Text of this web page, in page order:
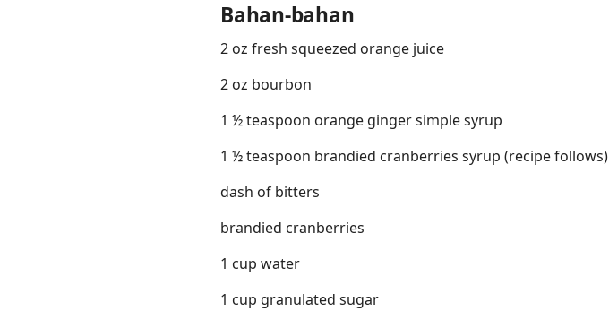
Bahan-bahan
2 oz fresh squeezed orange juice
2 oz bourbon
1 ½ teaspoon orange ginger simple syrup
1 ½ teaspoon brandied cranberries syrup (recipe follows)
dash of bitters
brandied cranberries
1 cup water
1 cup granulated sugar